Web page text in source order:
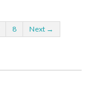
8 Next →